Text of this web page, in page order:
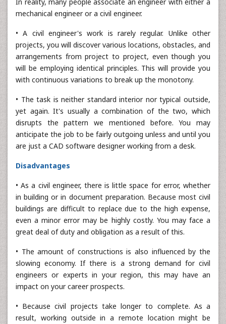
mechanical engineer or a civil engineer.
• A civil engineer's work is rarely regular. Unlike other
projects, you will discover various locations, obstacles, and
arrangements from project to project, even though you
will be employing identical principles. This will provide you
with continuous variations to break up the monotony.
• The task is neither standard interior nor typical outside,
yet again. It's usually a combination of the two, which
disrupts the pattern we mentioned before. You may
anticipate the job to be fairly outgoing unless and until you
are just a CAD software designer working from a desk.
Disadvantages
• As a civil engineer, there is little space for error, whether
in building or in document preparation. Because most civil
buildings are difficult to replace due to the high expense,
even a minor error may be highly costly. You may face a
great deal of duty and obligation as a result of this.
• The amount of constructions is also influenced by the
slowing economy. If there is a strong demand for civil
engineers or experts in your region, this may have an
impact on your career prospects.
• Because civil projects take longer to complete. As a
result, working outside in a remote location might be